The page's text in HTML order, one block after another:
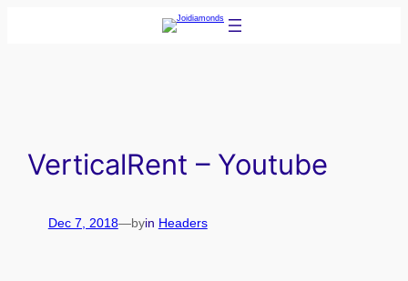
VerticalRent – Youtube
Dec 7, 2018—byin Headers